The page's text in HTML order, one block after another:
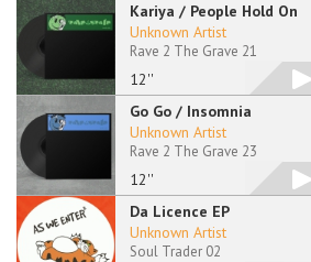
Kariya / People Hold On
12''
Unknown Artist
Rave 2 The Grave 21
Go Go / Insomnia
12''
Unknown Artist
Rave 2 The Grave 23
Da Licence EP
Unknown Artist
Soul Trader 02